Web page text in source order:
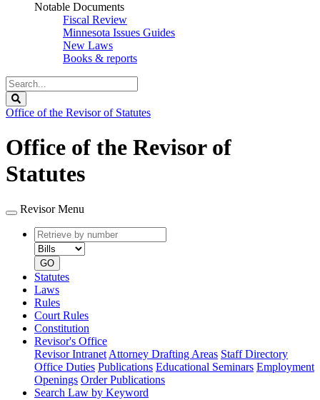
Notable Documents
Fiscal Review
Minnesota Issues Guides
New Laws
Books & reports
Search
Legislature
Office of the Revisor of Statutes
Office of the Revisor of
Statutes
Revisor Menu
Retrieve
by
number
type
GO
Statutes
Laws
Rules
Court Rules
Constitution
Revisor's Office
Revisor Intranet Attorney Drafting Areas Staff Directory
Office Duties Publications Educational Seminars Employment
Openings Order Publications
Search Law by Keyword